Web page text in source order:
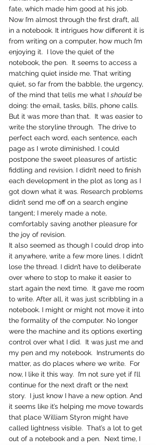
fate, which made him good at his job.
Now I’m almost through the first draft, all
in a notebook. It intrigues how different it is
from writing on a computer, how much I’m
enjoying it.  I love the quiet of the
notebook, the pen.  It seems to access a
matching quiet inside me. That writing
quiet, so far from the babble, the urgency,
of the mind that tells me what I should be
doing: the email, tasks, bills, phone calls.
But it was more than that.  It was easier to
write the storyline through.  The drive to
perfect each word, each sentence, each
page as I wrote diminished. I could
postpone the sweet pleasures of artistic
fiddling and revision. I didn’t need to finish
each development in the plot as long as I
got down what it was. Research problems
didn’t send me off on a search engine
tangent; I merely made a note,
comfortably saving another pleasure for
the joy of revision.
It also seemed as though I could drop into
it anywhere, write a few more lines. I didn’t
lose the thread. I didn’t have to deliberate
over where to stop to make it easier to
start again the next time.  It gave me room
to write. After all, it was just scribbling in a
notebook. I might or might not move it into
the formality of the computer. No longer
were the machine and its options exerting
control over what I did.  It was just me and
my pen and my notebook.  Instruments do
matter, as do places where we write.  For
now, I like it this way.  I’m not sure yet if I’ll
continue for the next draft or the next
story.  I just know I have a new option. And
it seems like it’s helping me move towards
that place William Styron might have
called lightness visible.  That’s a lot to get
out of a notebook and a pen.  Next time, I